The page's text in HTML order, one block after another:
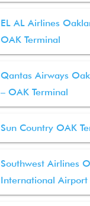
EL AL Airlines
OAK Terminal
Qantas Airways
– OAK Terminal
Sun Country OAK
Southwest Airlines
International Airport